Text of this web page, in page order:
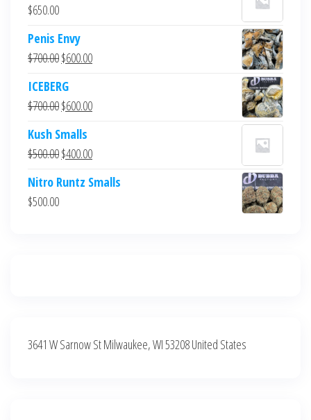
$650.00
Penis Envy
$700.00Original
was:
$700.00.
$600.00Current
$600.00.
ICEBERG
$700.00Original
was:
$700.00.
$600.00Current
$600.00.
Kush Smalls
$500.00Original
was:
$400.00Current
is:
Nitro Runtz Smalls
$500.00
3641 W Sarnow St Milwaukee, WI 53208 United States